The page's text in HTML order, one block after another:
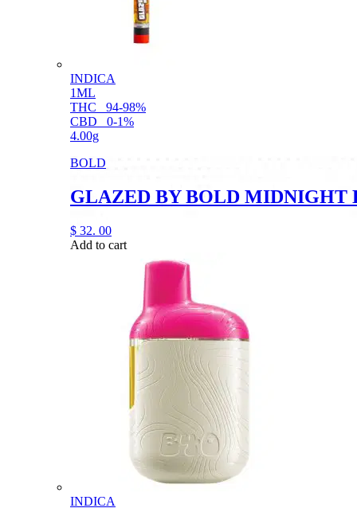
INDICA
1ML
THC
94-98%
CBD
0-1%
4.00g
BOLD
GLAZED BY BOLD MIDNIGHT
$ 32. 00
Add to cart
INDICA